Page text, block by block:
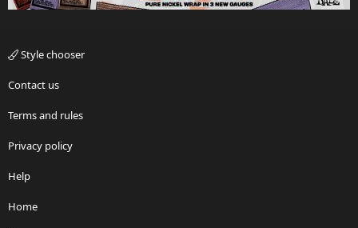
Style chooser
Contact us
Terms and rules
Privacy policy
Help
Home